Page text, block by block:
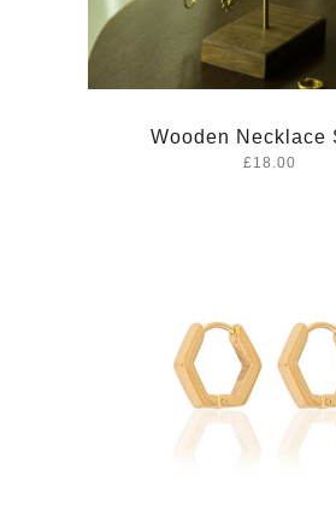
Wooden Necklace
£18.00